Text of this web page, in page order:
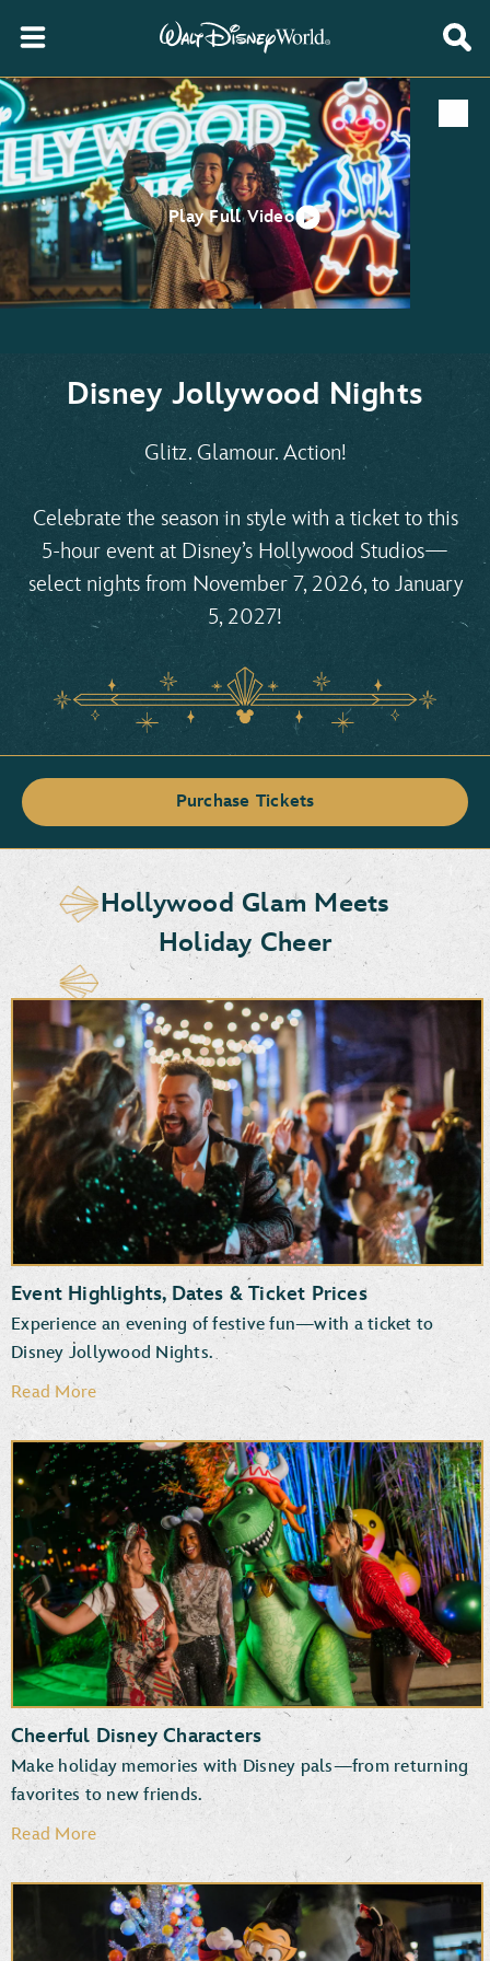
Play Full Video
Disney Jollywood Nights
Glitz. Glamour. Action!
Celebrate the season in style with a ticket to this
5-hour event at Disney’s Hollywood Studios—
select nights from November 7, 2026, to January
5, 2027!
Purchase Tickets
Hollywood Glam Meets
Holiday Cheer
Event Highlights, Dates & Ticket Prices
Experience an evening of festive fun—with a ticket to
Disney Jollywood Nights.
Read More
New and returning entertainment
Fun photo ops
Favorite attractions
Specialty treats, snacks and beverages
Cheerful Disney Characters
Make holiday memories with Disney pals—from returning
favorites to new friends.
Read More